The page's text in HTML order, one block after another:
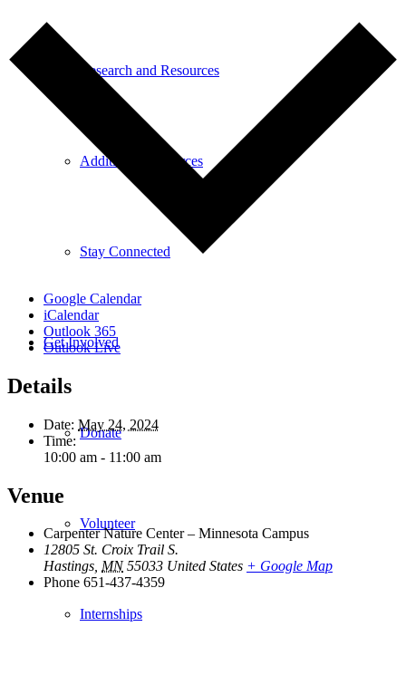
Research and Resources
Additional Resources
Stay Connected
Get Involved
Donate
Volunteer
Internships
Google Calendar
iCalendar
Outlook 365
Outlook Live
Details
Date: May 24, 2024
Time:
10:00 am - 11:00 am
Venue
Carpenter Nature Center – Minnesota Campus
12805 St. Croix Trail S.
Hastings, MN 55033 United States + Google Map
Phone 651-437-4359